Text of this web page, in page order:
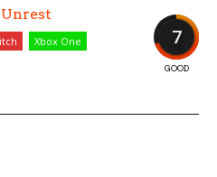
7
GOOD
Xbox One